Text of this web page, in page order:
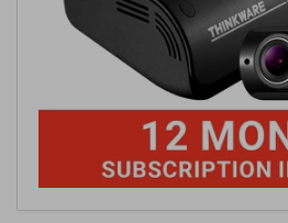
media
1
in
modal